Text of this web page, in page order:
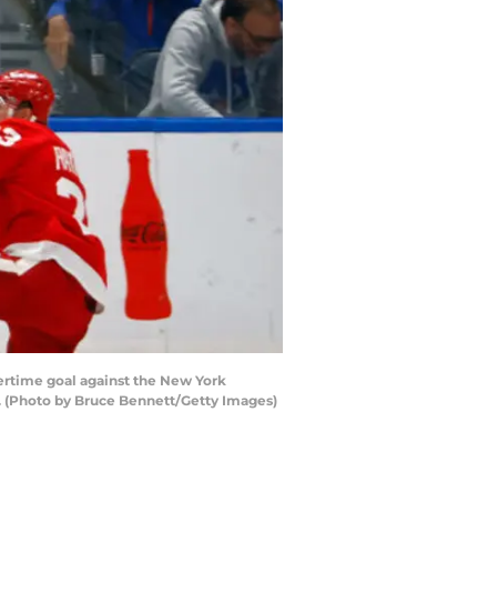
goal against the New York
(Photo by Bruce Bennett/Getty Images)